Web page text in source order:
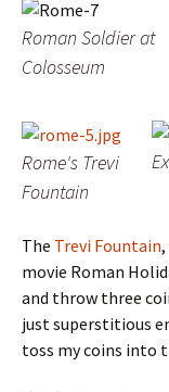
Roman Soldier at
Colosseum
Rome's Trevi
Fountain
The Trevi Fountain
movie Roman
and throw three
just superstitious
toss my coins into